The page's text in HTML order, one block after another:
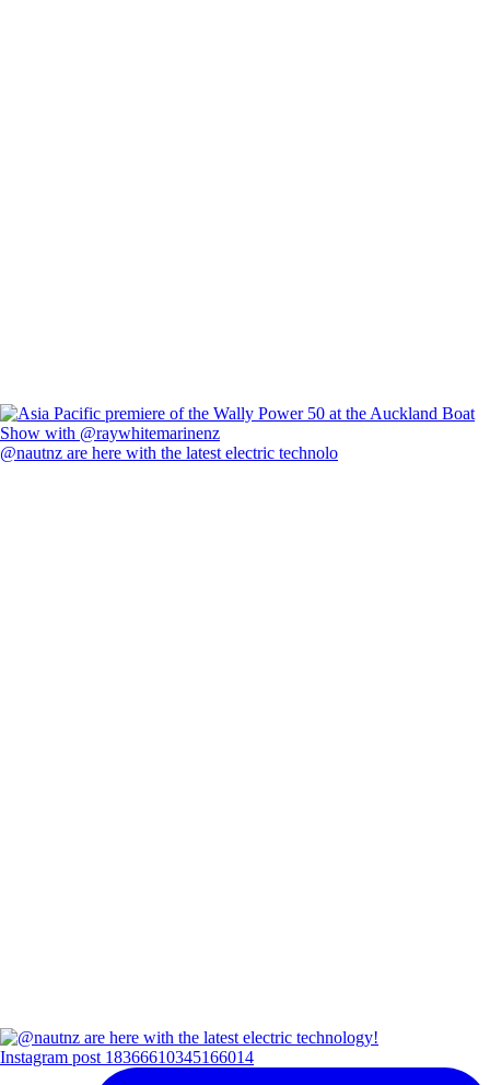
@nautnz are here with the latest electric technolo
Instagram post 18366610345166014